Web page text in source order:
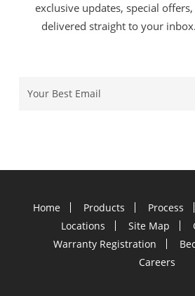
exclusive updates, special
delivered straight to your
Home Products Process
Locations
Site Map
Warranty Registration
Careers